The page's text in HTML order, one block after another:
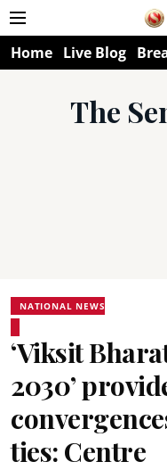
Home Live Blog
The
NATIONAL NEWS
‘Viksit
2030’
ties: Centre